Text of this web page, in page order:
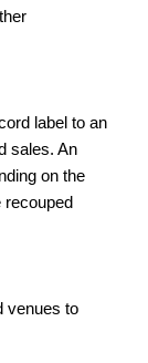
label to an
sales. An
on the
recouped
venues to